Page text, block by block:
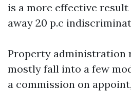
is a more effective
away 20 p.c
Property administration
mostly fall into a few
a commission on